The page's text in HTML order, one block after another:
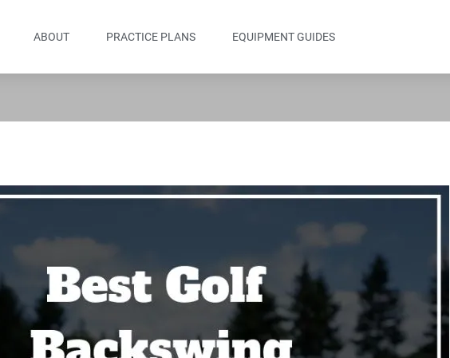
ABOUT PRACTICE PLANS EQUIPMENT GUIDES